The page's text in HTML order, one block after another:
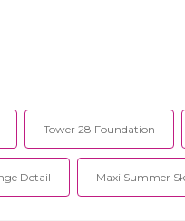
Tower 28 Foundation
Detail Maxi Summer